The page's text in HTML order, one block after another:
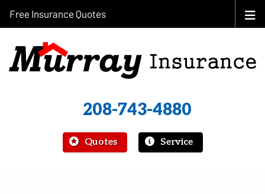
208-743-4880
Quotes Service
Free Insurance Quotes